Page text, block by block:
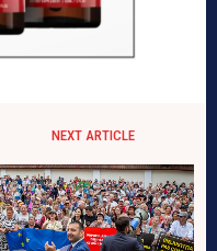
NEXT ARTICLE